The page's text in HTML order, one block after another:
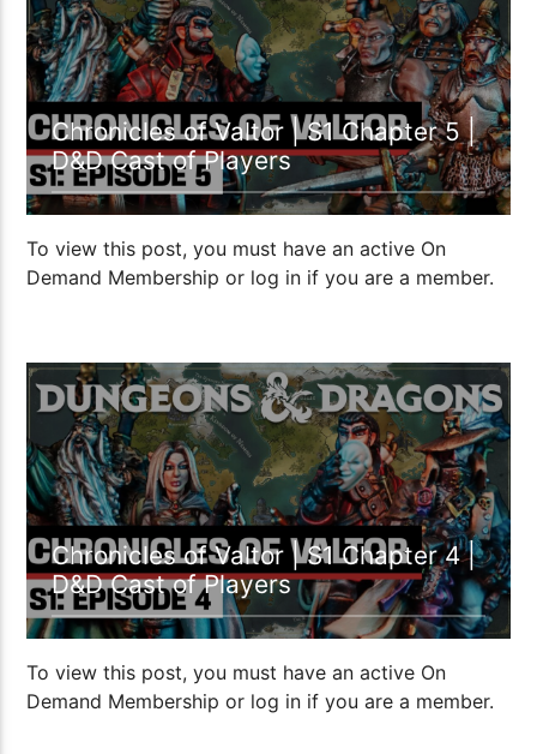
Chronicles of Valtor | S1 Chapter 5 |
D&D Cast of Players
To view this post, you must have an active On
Demand Membership or log in if you are a member.
59:08
Chronicles of Valtor | S1 Chapter 4 |
D&D Cast of Players
To view this post, you must have an active On
Demand Membership or log in if you are a member.